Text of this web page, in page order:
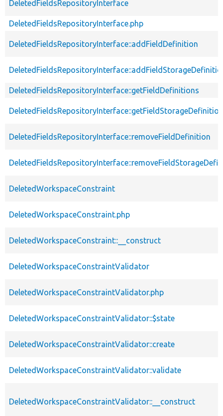
DeletedFieldsRepositoryInterface
DeletedFieldsRepositoryInterface.php
DeletedFieldsRepositoryInterface::addFieldDefinition
DeletedFieldsRepositoryInterface::getFieldDefinitions
DeletedFieldsRepositoryInterface::removeFieldDefinition
DeletedWorkspaceConstraint
DeletedWorkspaceConstraint.php
DeletedWorkspaceConstraint::__construct
DeletedWorkspaceConstraintValidator
DeletedWorkspaceConstraintValidator.php
DeletedWorkspaceConstraintValidator::$state
DeletedWorkspaceConstraintValidator::create
DeletedWorkspaceConstraintValidator::validate
DeletedWorkspaceConstraintValidator::__construct